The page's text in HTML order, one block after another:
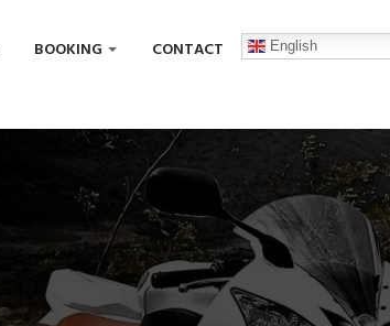
BOOKING CONTACT English